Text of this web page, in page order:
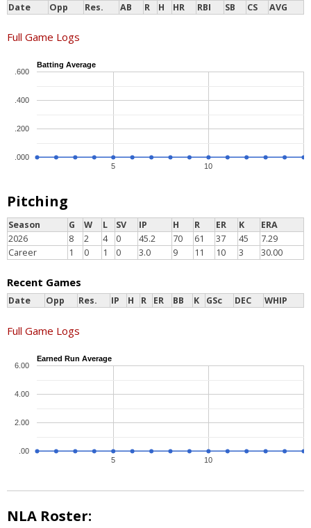
Date Opp Res. AB R H HR RBI SB CS AVG
Full Game Logs
Batting Average
5 10
.000
.200
.400
.600
Pitching
Season G W L SV IP H R ER K
ERA
2026
8 2 4 0 45.2 70 61 37 45
7.29
Career
1 0 1 0 3.0 9 11 10 3 30.00
Recent Games
Date Opp Res. IP H R ER BB K GSc DEC WHIP
Full Game Logs
Earned Run Average
5 10
.00
2.00
4.00
6.00
NLA Roster: